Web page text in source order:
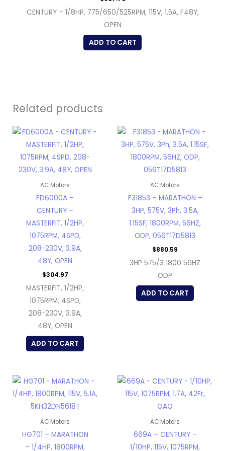
CENTURY – 1/8HP, 775/650/525RPM, 115V, 1.5A, F48Y,
OPEN
ADD TO CART
Related products
AC Motors
FD6000A –
CENTURY –
MASTERFIT, 1/2HP,
1075RPM, 4SPD,
208-230V, 3.9A,
48Y, OPEN
$304.97
MASTERFIT, 1/2HP,
1075RPM, 4SPD,
208-230V, 3.9A,
48Y, OPEN
ADD TO CART
AC Motors
F31853 – MARATHON –
3HP, 575V, 3Ph, 3.5A,
1.15SF, 1800RPM, 56HZ,
ODP, 056T17D5813
$880.59
3HP 575/3 1800 56HZ
ODP
ADD TO CART
AC Motors
HG701 – MARATHON
– 1/4HP, 1800RPM,
AC Motors
669A – CENTURY –
1/10HP, 115V, 1075RPM,